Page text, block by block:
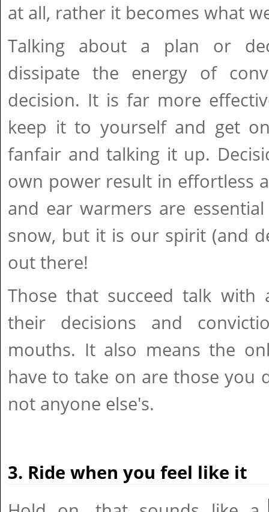
at all, rather it becomes what
Talking about a plan or
dissipate the energy of
decision. It is far more
keep it to yourself and get
fanfair and talking it up.
own power result in effortless
and ear warmers are
snow, but it is our spirit (and
out there!
Those that succeed talk with
their decisions and
mouths. It also means the
have to take on are those you
not anyone else's.
3. Ride when you feel like it